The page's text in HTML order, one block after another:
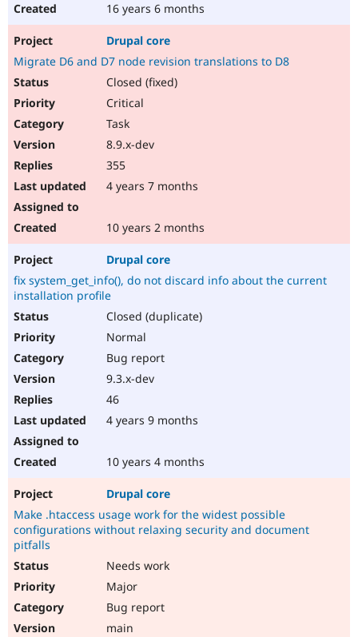
16 years 6 months
Drupal core
Migrate D6 and D7 node revision translations to D8
Closed (fixed)
Critical
Task
8.9.x-dev
355
4 years 7 months
10 years 2 months
Drupal core
fix system_get_info(), do not discard info about the current
installation profile
Closed (duplicate)
Normal
Bug report
9.3.x-dev
46
4 years 9 months
10 years 4 months
Drupal core
Make .htaccess usage work for the widest possible
configurations without relaxing security and document
pitfalls
Needs work
Major
Bug report
main